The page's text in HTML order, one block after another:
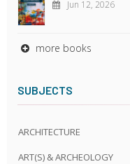
Jun 12, 2026
more books
SUBJECTS
ARCHITECTURE
ART(S) & ARCHEOLOGY